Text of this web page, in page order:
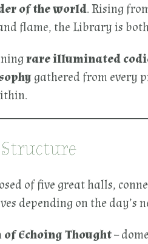
of the world. Rising
flame, the Library is
rare illuminated
gathered from every
of five great halls,
depending on the day’s
Echoing Thought–